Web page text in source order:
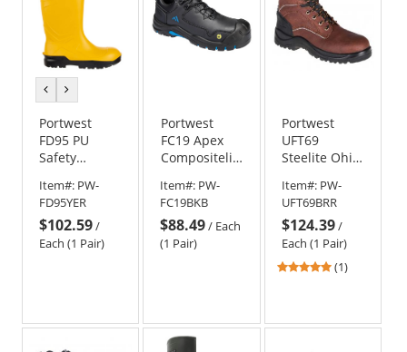
previous
colorcolor
Portwest
FD95 PU
Safety
S5 CI FO
Work Boots -
Yellow
Item#: PW-
FD95YER
$102.59/
Each (1 Pair)
Portwest
FC19 Apex
Compositelite
ESD HRO SR
SC FO - Black
Item#: PW-
FC19BKB
$88.49/ Each
(1 Pair)
Portwest
UFT69
Steelite Ohio
EH
Item#: PW-
UFT69BRR
$124.39/
Each (1 Pair)
5(1)